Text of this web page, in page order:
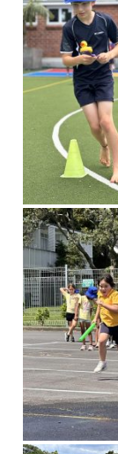
Te Puna
Links
Our News
News &
Gallery
Spotlight
Contact Us
Address
Absences
Store